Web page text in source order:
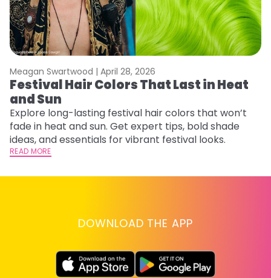
Meagan Swartwood | April 28, 2026
Festival Hair Colors That Last in Heat
and Sun
Explore long-lasting festival hair colors that won’t
fade in heat and sun. Get expert tips, bold shade
ideas, and essentials for vibrant festival looks.
READ MORE
DOWNLOAD THE APP